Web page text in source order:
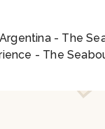
- The
- The